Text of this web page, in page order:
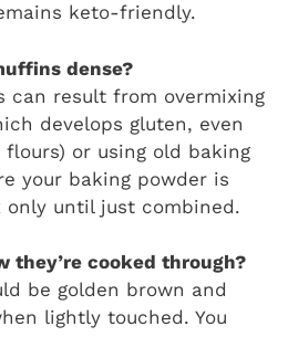
keto-friendly.
dense?
can result from overmixing
develops gluten, even
or using old baking
your baking powder is
only until just combined.
they’re cooked through?
be golden brown and
lightly touched. You